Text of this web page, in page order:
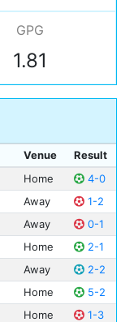
GPG
1.81
Venue
Result
Home
4-0
Away
1-2
Away
0-1
Home
2-1
Away
2-2
Home
5-2
Home
1-3